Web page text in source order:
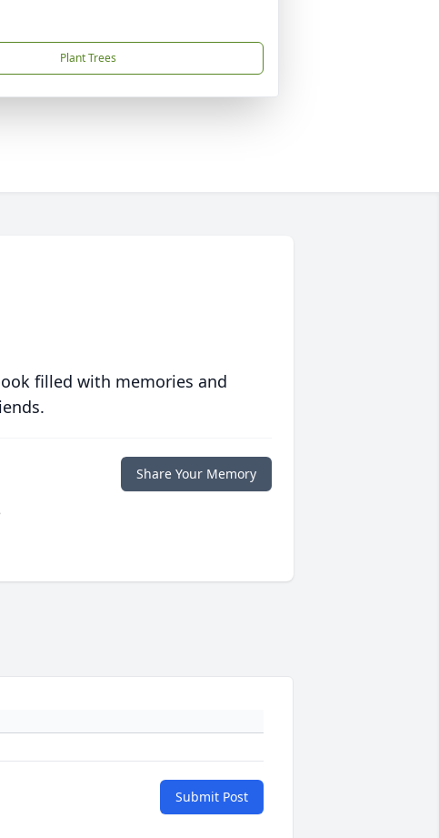
Plant Trees
filled with memories and
Share Your Memory
Submit Post